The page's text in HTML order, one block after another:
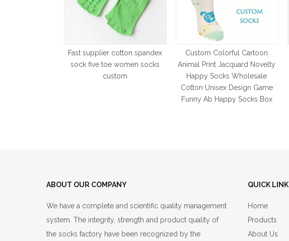
Fast supplier cotton spandex
sock five toe women socks
custom
Custom Colorful Cartoon
Animal Print Jacquard Novelty
Happy Socks Wholesale
Cotton Unisex Design Game
Funny Ab Happy Socks Box
ABOUT OUR COMPANY
We have a complete and scientific quality management
system. The integrity, strength and product quality of
the socks factory have been recognized by the
QUICK LINK
Home
Products
About Us